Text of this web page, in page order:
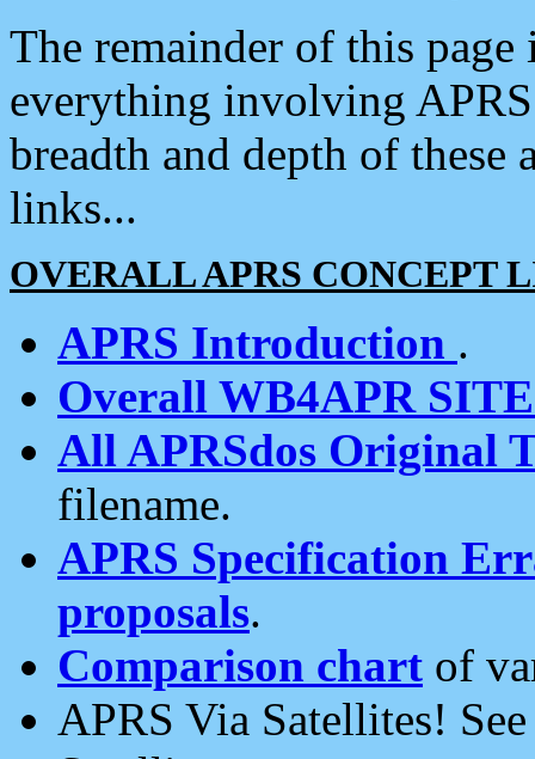
The remainder of this
everything involving
breadth and depth of
links...
OVERALL APRS CONCEPT
APRS Introduction .
Overall WB4APR
All APRSdos Original
filename.
APRS Specification
proposals.
Comparison chart of
APRS Via Satellites!